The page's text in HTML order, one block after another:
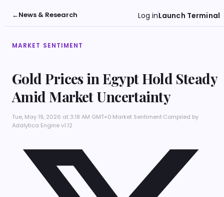
←News & Research Log inLaunch Terminal
MARKET SENTIMENT
Gold Prices in Egypt Hold Steady
Amid Market Uncertainty
Tue, May 19, 2026 at 3:18 AM GMT+0·Market Sentiment·Compiled by
Adalytica Engine v1.12